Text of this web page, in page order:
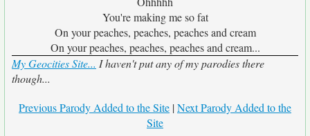
You're making me so fat
On your peaches, peaches, peaches and cream
On your peaches, peaches, peaches and cream...
My Geocities Site... I haven't put any of my parodies there
though...
Previous Parody Added to the Site |Next Parody Added to the
Site